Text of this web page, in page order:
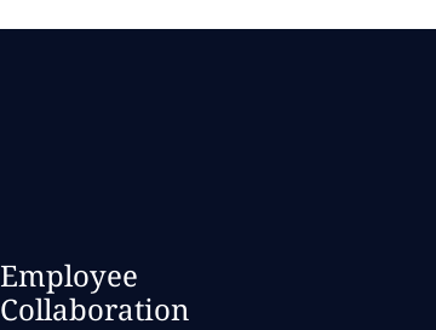
Employee
Collaboration